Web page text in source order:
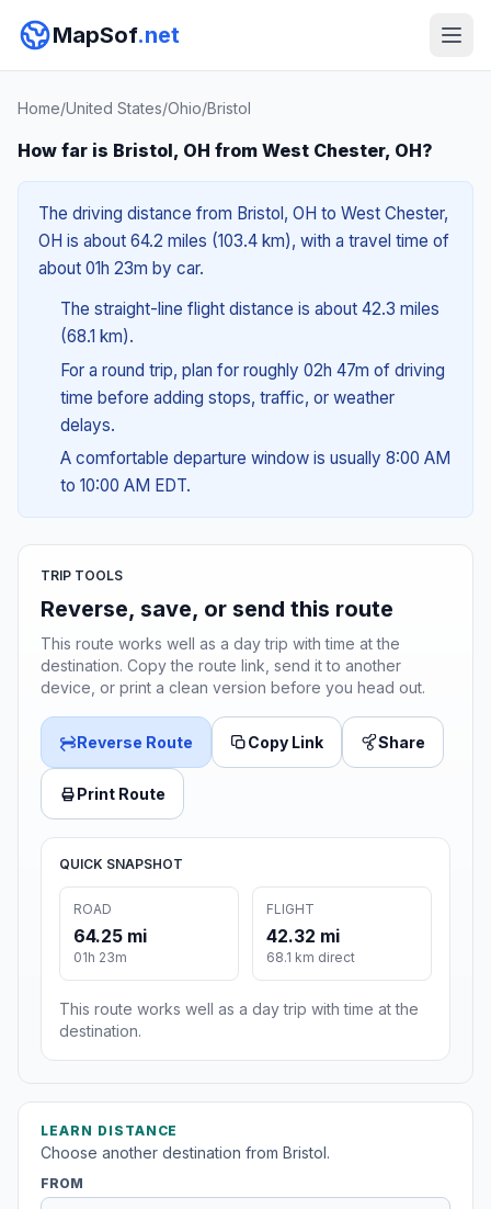
MapSof.net
Home/United States/Ohio/Bristol
How far is Bristol, OH from West Chester, OH?
The driving distance from Bristol, OH to West Chester,
OH is about 64.2 miles (103.4 km), with a travel time of
about 01h 23m by car.
The straight-line flight distance is about 42.3 miles
(68.1 km).
For a round trip, plan for roughly 02h 47m of driving
time before adding stops, traffic, or weather
delays.
A comfortable departure window is usually 8:00 AM
to 10:00 AM EDT.
TRIP TOOLS
Reverse, save, or send this route
This route works well as a day trip with time at the
destination. Copy the route link, send it to another
device, or print a clean version before you head out.
Reverse Route Copy Link Share
Print Route
QUICK SNAPSHOT
ROAD
64.25 mi
01h 23m
FLIGHT
42.32 mi
68.1 km direct
This route works well as a day trip with time at the
destination.
LEARN DISTANCE
Choose another destination from Bristol.
FROM